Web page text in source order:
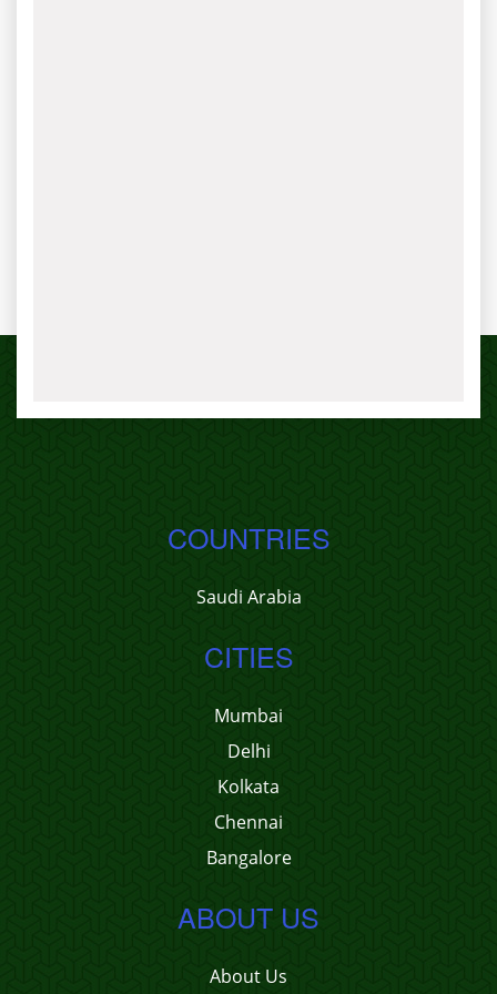
COUNTRIES
Saudi Arabia
CITIES
Mumbai
Delhi
Kolkata
Chennai
Bangalore
ABOUT US
About Us